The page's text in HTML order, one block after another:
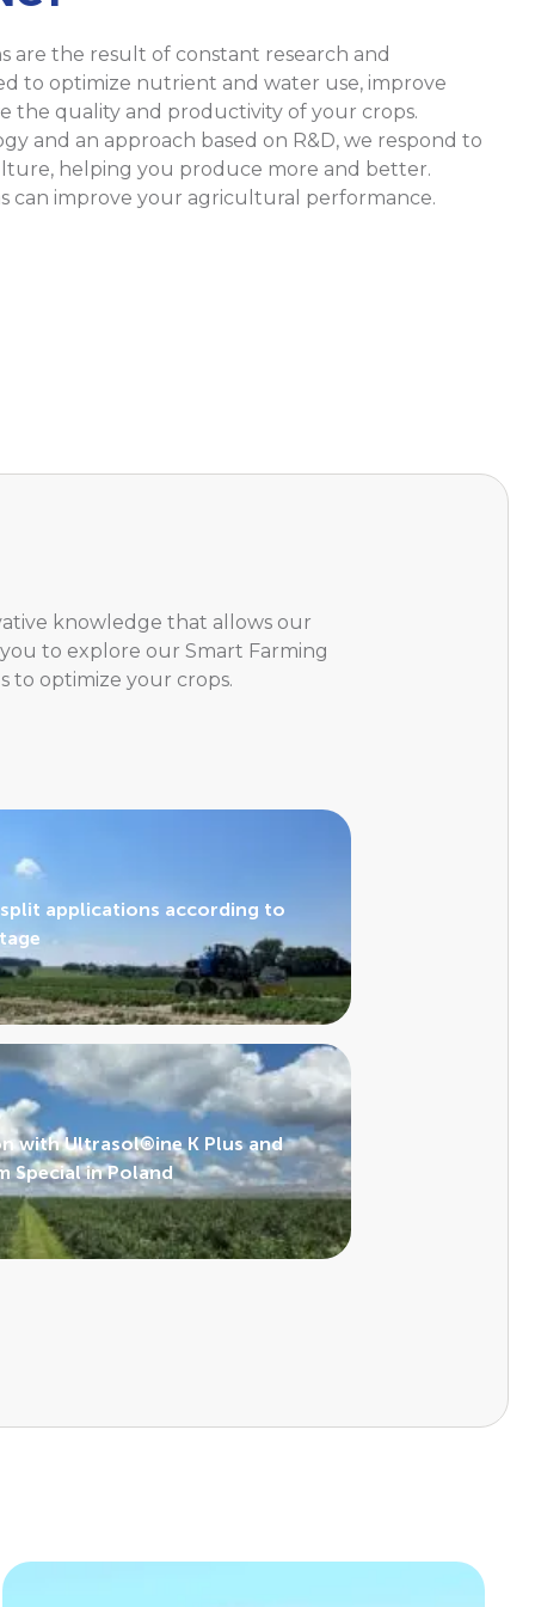
are the result of constant research and
to optimize nutrient and water use, improve
the quality and productivity of your crops.
and an approach based on R&D, we respond to
helping you produce more and better.
can improve your agricultural performance.
knowledge that allows our
to explore our Smart Farming
to optimize your crops.
applications according to
with Ultrasol®ine K Plus and
Special in Poland